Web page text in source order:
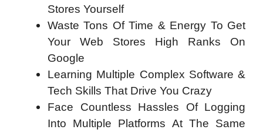
Stores Yourself
Waste Tons Of Time & Energy To Get
Your Web Stores High Ranks On
Google
Learning Multiple Complex Software &
Tech Skills That Drive You Crazy
Face Countless Hassles Of Logging
Into Multiple Platforms At The Same